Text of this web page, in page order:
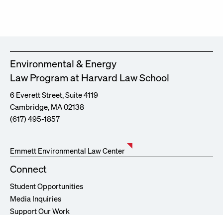
Environmental & Energy
Law Program at Harvard Law School
6 Everett Street, Suite 4119
Cambridge, MA 02138
(617) 495-1857
Emmett Environmental Law Center
Connect
Student Opportunities
Media Inquiries
Support Our Work